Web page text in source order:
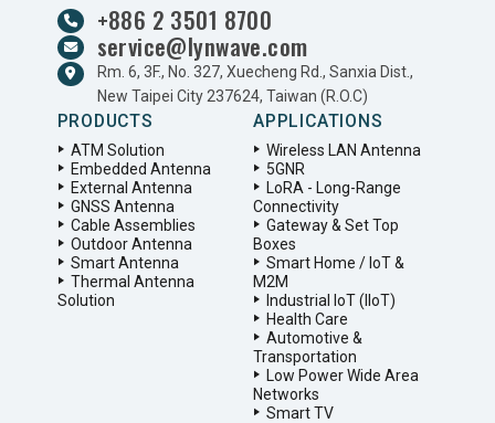
+886 2 3501 8700
service@lynwave.com
Rm. 6, 3F., No. 327, Xuecheng Rd., Sanxia Dist.,
New Taipei City 237624, Taiwan (R.O.C)
PRODUCTS
ATM Solution
Embedded Antenna
External Antenna
GNSS Antenna
Cable Assemblies
Outdoor Antenna
Smart Antenna
Thermal Antenna
Solution
APPLICATIONS
Wireless LAN Antenna
5GNR
LoRA - Long-Range
Connectivity
Gateway & Set Top
Boxes
Smart Home / IoT &
M2M
Industrial IoT (IIoT)
Health Care
Automotive &
Transportation
Low Power Wide Area
Networks
Smart TV